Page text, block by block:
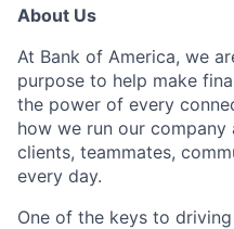
About Us
At Bank of America, we
purpose to help make
the power of every
how we run our
clients, teammates,
every day.
One of the keys to